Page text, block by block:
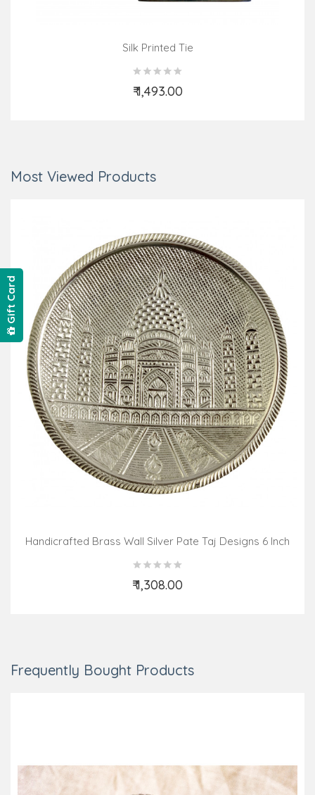
Silk Printed Tie
₹ 1,493.00
Add to Cart
Most Viewed Products
Handicrafted Brass Wall Silver Pate Taj Designs 6 Inch
₹ 1,308.00
Add to Cart
Frequently Bought Products
Gift Card